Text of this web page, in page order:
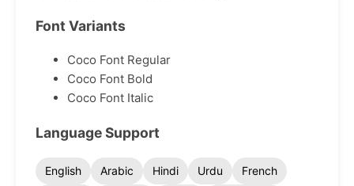
Font Variants
Coco Font Regular
Coco Font Bold
Coco Font Italic
Language Support
English Arabic Hindi Urdu
French